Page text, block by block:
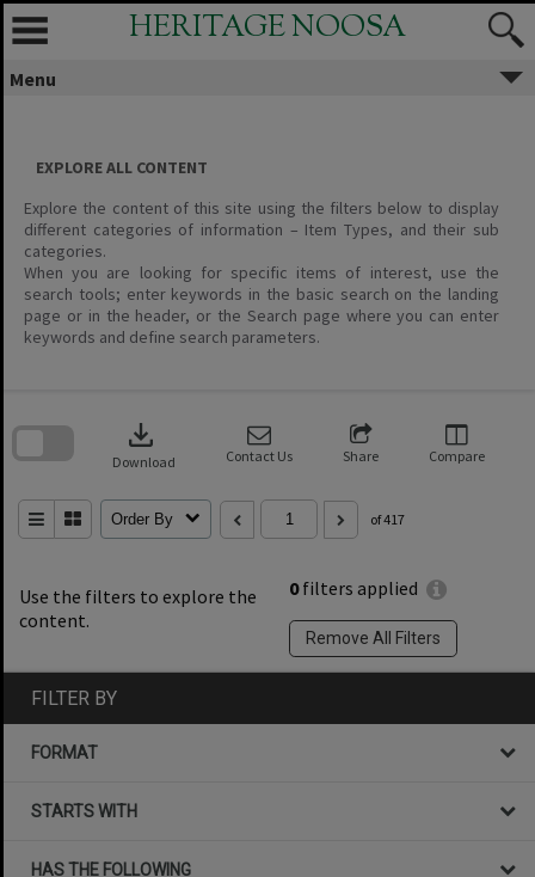
Skip
content
HERITAGE NOOSA
Menu
EXPLORE ALL CONTENT
Explore the content of this site using the filters below to display
different categories of information – Item Types, and their sub
categories.
When you are looking for specific items of interest, use the
search tools; enter keywords in the basic search on the landing
page or in the header, or the Search page where you can enter
keywords and define search parameters.
Use the filters to explore the
content.
0filters applied
Remove All Filters
download
Download Contact Us Share Compare
Order By of 417
search
FILTER BY
FORMAT
STARTS WITH
HAS THE FOLLOWING